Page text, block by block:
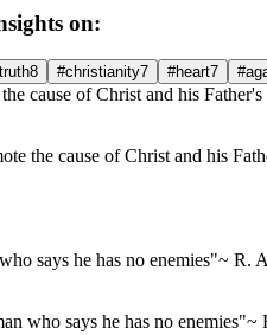
on:
8 #christianity7 #heart7
the cause of Christ and his
who says he has no